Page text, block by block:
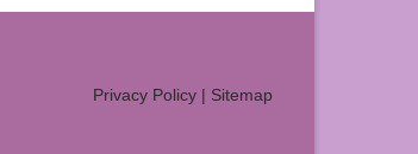
Privacy Policy| Sitemap